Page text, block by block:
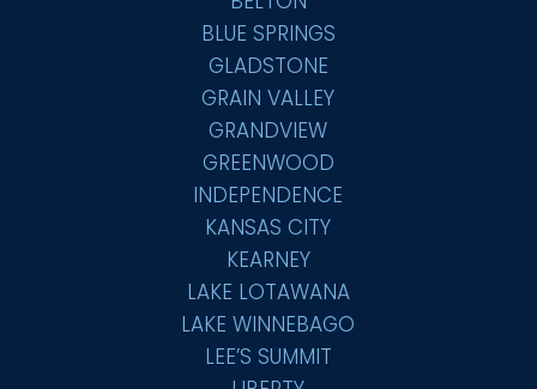
BLUE SPRINGS
GLADSTONE
GRAIN VALLEY
GRANDVIEW
GREENWOOD
INDEPENDENCE
KANSAS CITY
KEARNEY
LAKE LOTAWANA
LAKE WINNEBAGO
LEE’S SUMMIT